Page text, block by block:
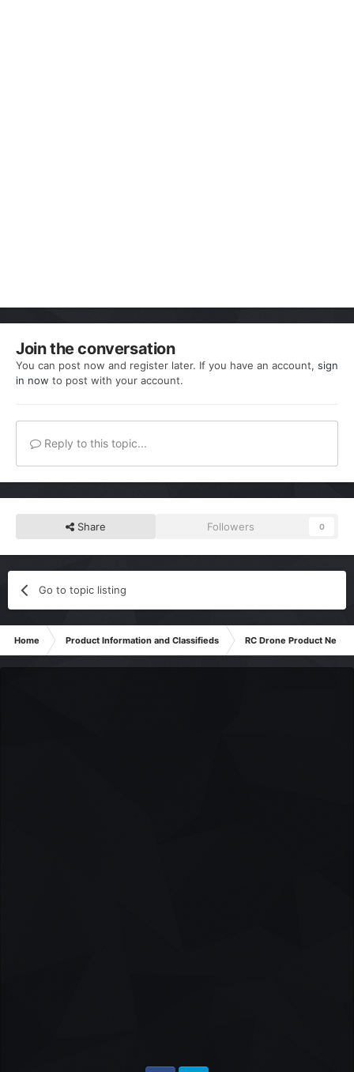
Join the conversation
You can post now and register later. If you have an account, sign
in now to post with your account.
Reply to this topic...
Share Followers 0
Go to topic listing
Home Product Information and Classifieds RC Drone Product News